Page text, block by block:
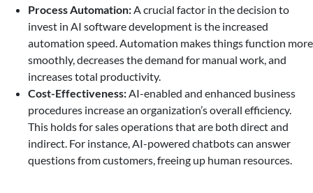
Process Automation: A crucial factor in the decision to
invest in AI software development is the increased
automation speed. Automation makes things function more
smoothly, decreases the demand for manual work, and
increases total productivity.
Cost-Effectiveness: AI-enabled and enhanced business
procedures increase an organization’s overall efficiency.
This holds for sales operations that are both direct and
indirect. For instance, AI-powered chatbots can answer
questions from customers, freeing up human resources.